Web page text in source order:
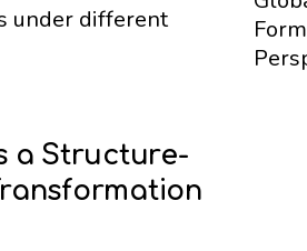
Form
under different
a Structure-